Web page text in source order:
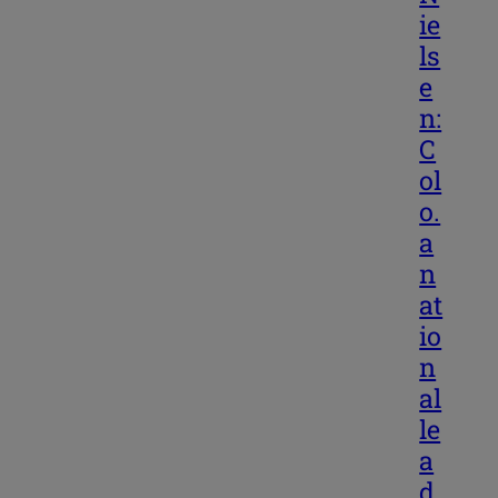
ie
ls
e
n:
C
ol
o.
a
n
at
io
n
al
le
a
d